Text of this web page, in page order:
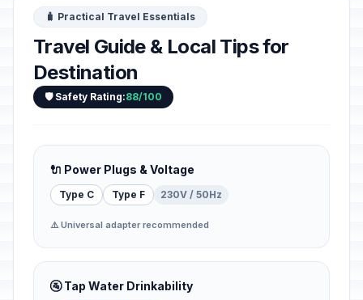
🧳 Practical Travel Essentials
Travel Guide & Local Tips for
Destination
🛡️ Safety Rating:88/100
🔌 Power Plugs & Voltage
Type C Type F 230V / 50Hz
⚠️ Universal adapter recommended
🚰 Tap Water Drinkability